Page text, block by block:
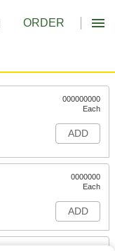
ORDER
000000000
Each
ADD
0000000
Each
ADD